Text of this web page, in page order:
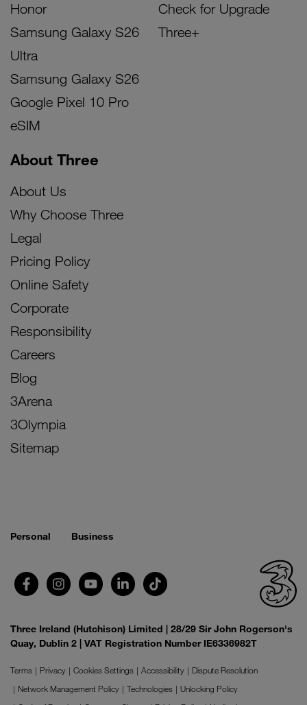
Honor
Samsung Galaxy S26
Ultra
Samsung Galaxy S26
Google Pixel 10 Pro
eSIM
Check for Upgrade
Three+
About Three
About Us
Why Choose Three
Legal
Pricing Policy
Online Safety
Corporate
Responsibility
Careers
Blog
3Arena
3Olympia
Sitemap
Personal Business
Three Ireland (Hutchison) Limited | 28/29 Sir John Rogerson's
Quay, Dublin 2 | VAT Registration Number IE6336982T
Terms Privacy Cookies Settings Accessibility
Dispute Resolution
Network Management Policy
Technologies
Unlocking Policy